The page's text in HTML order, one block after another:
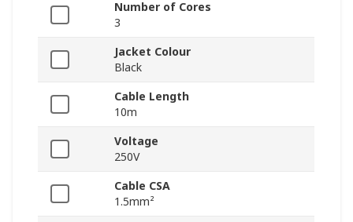
Number of Cores
3
Jacket Colour
Black
Cable Length
10m
Voltage
250V
Cable CSA
1.5mm²